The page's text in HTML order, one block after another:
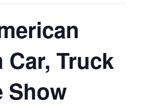
Car, Truck
Show